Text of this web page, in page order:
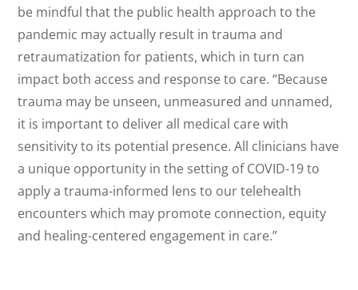
be mindful that the public health approach to the
pandemic may actually result in trauma and
retraumatization for patients, which in turn can
impact both access and response to care. “Because
trauma may be unseen, unmeasured and unnamed,
it is important to deliver all medical care with
sensitivity to its potential presence. All clinicians have
a unique opportunity in the setting of COVID-19 to
apply a trauma-informed lens to our telehealth
encounters which may promote connection, equity
and healing-centered engagement in care.”